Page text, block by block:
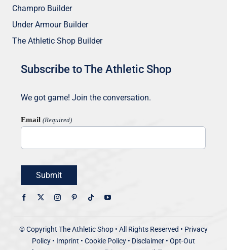
Champro Builder
Under Armour Builder
The Athletic Shop Builder
Subscribe to The Athletic Shop
We got game! Join the conversation.
Email (Required)
Submit
© Copyright The Athletic Shop • All Rights Reserved • Privacy
Policy • Imprint • Cookie Policy • Disclaimer • Opt-Out